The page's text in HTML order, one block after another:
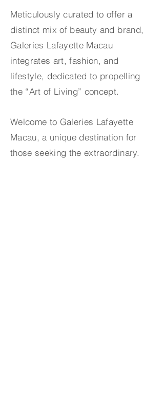
Meticulously curated to offer a
distinct mix of beauty and brand,
Galeries Lafayette Macau
integrates art, fashion, and
lifestyle, dedicated to propelling
the “Art of Living” concept.
Welcome to Galeries Lafayette
Macau, a unique destination for
those seeking the extraordinary.